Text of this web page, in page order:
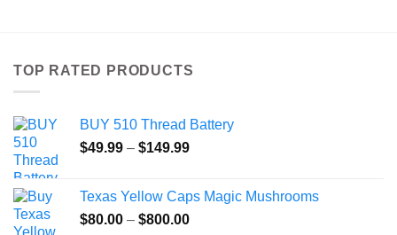
The
be
chosen
page
TOP RATED PRODUCTS
BUY 510 Thread Battery
$49.99 – $149.99Price
through
$149.99
Texas Yellow Caps Magic Mushrooms
$80.00 – $800.00Price